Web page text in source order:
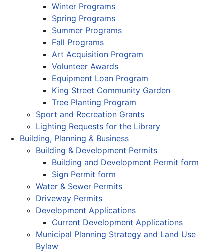
Winter Programs
Spring Programs
Summer Programs
Fall Programs
Art Acquisition Program
Volunteer Awards
Equipment Loan Program
King Street Community Garden
Tree Planting Program
Sport and Recreation Grants
Lighting Requests for the Library
Building, Planning & Business
Building & Development Permits
Building and Development Permit form
Sign Permit form
Water & Sewer Permits
Driveway Permits
Development Applications
Current Development Applications
Municipal Planning Strategy and Land Use
Bylaw